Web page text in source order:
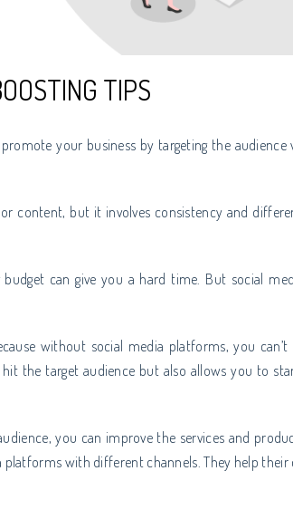
TIPS
your business by targeting the audience
content, but it involves consistency and
can give you a hard time. But social
without social media platforms, you
the target audience but also allows you to
you can improve the services and
platforms with different channels. They help